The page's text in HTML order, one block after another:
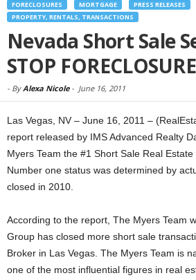
FORECLOSURES MORTGAGE
PRESS RELEASES
PROPERTY, RENTALS, TRANSACTIONS
Nevada Short Sale
STOP FORECLOSURE
- ByAlexa Nicole- June 16, 2011
Las Vegas, NV – June 16, 2011 –
report released by IMS Advanced Realty
Myers Team the #1 Short Sale Real Estate
Number one status was determined by
closed in 2010.
According to the report, The Myers Team
Group has closed more short sale
Broker in Las Vegas. The Myers Team is
one of the most influential figures in real